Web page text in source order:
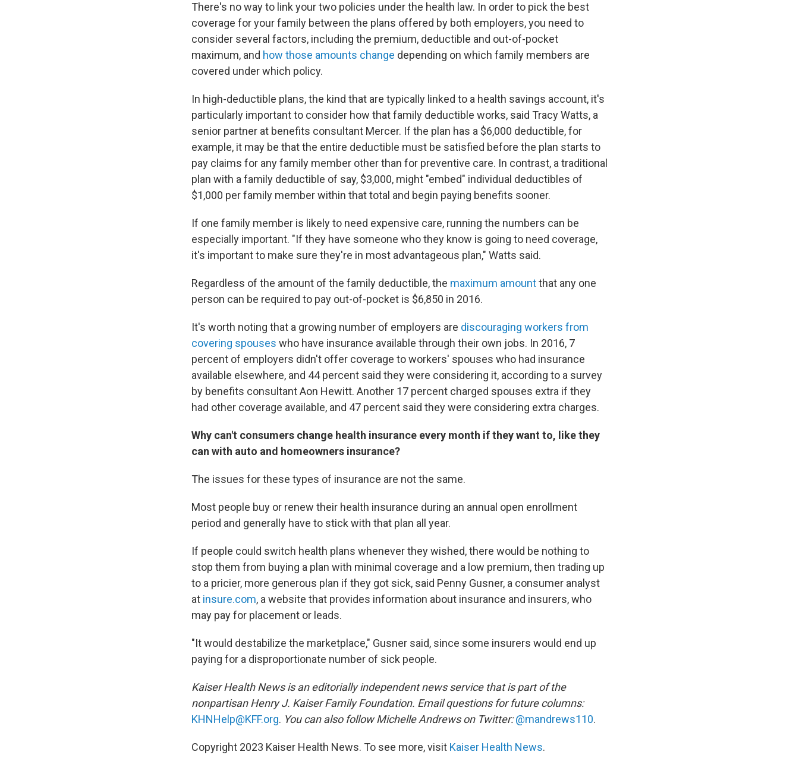
There's no way to link your two policies under the health law. In order to pick the best
coverage for your family between the plans offered by both employers, you need to
consider several factors, including the premium, deductible and out-of-pocket
maximum, and how those amounts change depending on which family members are
covered under which policy.
In high-deductible plans, the kind that are typically linked to a health savings account, it's
particularly important to consider how that family deductible works, said Tracy Watts, a
senior partner at benefits consultant Mercer. If the plan has a $6,000 deductible, for
example, it may be that the entire deductible must be satisfied before the plan starts to
pay claims for any family member other than for preventive care. In contrast, a traditional
plan with a family deductible of say, $3,000, might "embed" individual deductibles of
$1,000 per family member within that total and begin paying benefits sooner.
If one family member is likely to need expensive care, running the numbers can be
especially important. "If they have someone who they know is going to need coverage,
it's important to make sure they're in most advantageous plan," Watts said.
Regardless of the amount of the family deductible, the maximum amountthat any one
person can be required to pay out-of-pocket is $6,850 in 2016.
It's worth noting that a growing number of employers are discouraging workers from
covering spouses who have insurance available through their own jobs. In 2016, 7
percent of employers didn't offer coverage to workers' spouses who had insurance
available elsewhere, and 44 percent said they were considering it, according to a survey
by benefits consultant Aon Hewitt. Another 17 percent charged spouses extra if they
had other coverage available, and 47 percent said they were considering extra charges.
Why can't consumers change health insurance every month if they want to, like they
can with auto and homeowners insurance?
The issues for these types of insurance are not the same.
Most people buy or renew their health insurance during an annual open enrollment
period and generally have to stick with that plan all year.
If people could switch health plans whenever they wished, there would be nothing to
stop them from buying a plan with minimal coverage and a low premium, then trading up
to a pricier, more generous plan if they got sick, said Penny Gusner, a consumer analyst
at insure.com, a website that provides information about insurance and insurers, who
may pay for placement or leads.
"It would destabilize the marketplace," Gusner said, since some insurers would end up
paying for a disproportionate number of sick people.
Kaiser Health News is an editorially independent news service that is part of the
nonpartisan Henry J. Kaiser Family Foundation. Email questions for future columns:
KHNHelp@KFF.org. You can also follow Michelle Andrews on Twitter:@mandrews110.
Copyright 2023 Kaiser Health News. To see more, visit Kaiser Health News.